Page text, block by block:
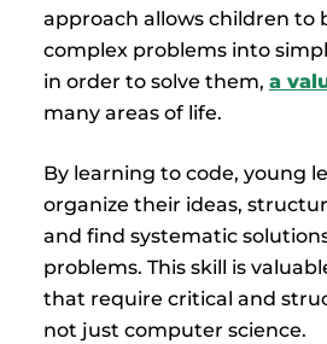
approach allows children to
complex problems into
in order to solve them, a
many areas of life.
By learning to code, young
organize their ideas,
and find systematic
problems. This skill is
that require critical and
not just computer science.